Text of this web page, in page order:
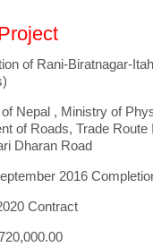
of Rani-Biratnagar-
Nepal , Ministry of
of Roads, Trade
Dharan Road
2016
Contract